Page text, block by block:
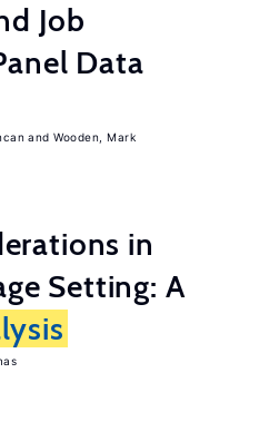
Job
Data
Wooden, Mark
in
Setting: A